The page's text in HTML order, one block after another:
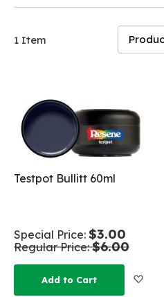
1 Item
Testpot Bullitt 60ml
Special Price $3.00
Regular Price $6.00
Add to Cart